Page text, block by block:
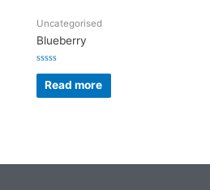
Uncategorised
Blueberry
Rated
out
of
Read more